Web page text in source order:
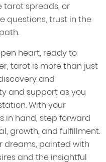
tarot spreads, or
questions, trust in the
heart, ready to
tarot is more than just
and
and support as you
With your
in hand, step forward
growth, and fulfillment.
dreams, painted with
and the insightful